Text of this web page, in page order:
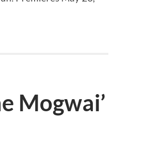
Mogwai’